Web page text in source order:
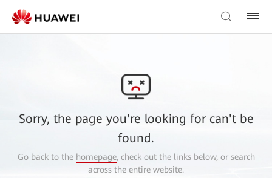
Sorry, the page you're looking for can't be
found.
Go back to the homepage, check out the links below, or search
across the entire website.